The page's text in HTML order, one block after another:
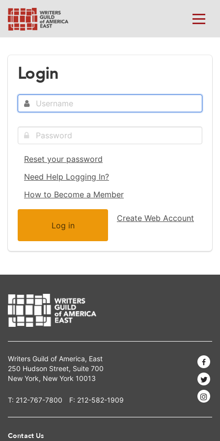
Login
Reset your password
Need Help Logging In?
How to Become a Member
Create Web Account
Writers Guild of America, East
250 Hudson Street, Suite 700
New York, New York 10013
T: 212-767-7800 F: 212-582-1909
Contact Us